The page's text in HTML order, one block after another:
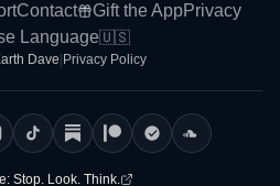
Contact Gift the AppPrivacy
Language🇺🇸
Dave Privacy Policy
Stop. Look. Think.